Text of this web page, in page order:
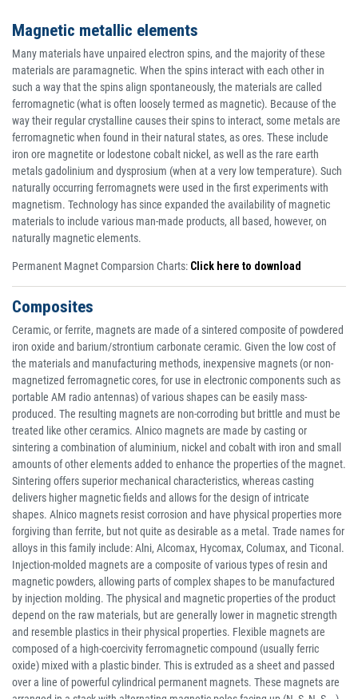
Magnetic metallic elements
Many materials have unpaired electron spins, and the majority of these
materials are paramagnetic. When the spins interact with each other in
such a way that the spins align spontaneously, the materials are called
ferromagnetic (what is often loosely termed as magnetic). Because of the
way their regular crystalline causes their spins to interact, some metals are
ferromagnetic when found in their natural states, as ores. These include
iron ore magnetite or lodestone cobalt nickel, as well as the rare earth
metals gadolinium and dysprosium (when at a very low temperature). Such
naturally occurring ferromagnets were used in the first experiments with
magnetism. Technology has since expanded the availability of magnetic
materials to include various man-made products, all based, however, on
naturally magnetic elements.
Permanent Magnet Comparsion Charts: Click here to download
Composites
Ceramic, or ferrite, magnets are made of a sintered composite of powdered
iron oxide and barium/strontium carbonate ceramic. Given the low cost of
the materials and manufacturing methods, inexpensive magnets (or non-
magnetized ferromagnetic cores, for use in electronic components such as
portable AM radio antennas) of various shapes can be easily mass-
produced. The resulting magnets are non-corroding but brittle and must be
treated like other ceramics. Alnico magnets are made by casting or
sintering a combination of aluminium, nickel and cobalt with iron and small
amounts of other elements added to enhance the properties of the magnet.
Sintering offers superior mechanical characteristics, whereas casting
delivers higher magnetic fields and allows for the design of intricate
shapes. Alnico magnets resist corrosion and have physical properties more
forgiving than ferrite, but not quite as desirable as a metal. Trade names for
alloys in this family include: Alni, Alcomax, Hycomax, Columax, and Ticonal.
Injection-molded magnets are a composite of various types of resin and
magnetic powders, allowing parts of complex shapes to be manufactured
by injection molding. The physical and magnetic properties of the product
depend on the raw materials, but are generally lower in magnetic strength
and resemble plastics in their physical properties. Flexible magnets are
composed of a high-coercivity ferromagnetic compound (usually ferric
oxide) mixed with a plastic binder. This is extruded as a sheet and passed
over a line of powerful cylindrical permanent magnets. These magnets are